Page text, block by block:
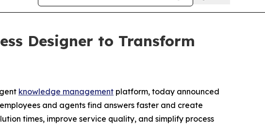
Designer to Transform
knowledge management platform, today announced
and agents find answers faster and create
times, improve service quality, and simplify process